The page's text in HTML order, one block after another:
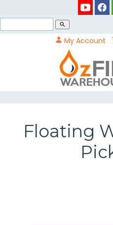
search
My Account
Floating